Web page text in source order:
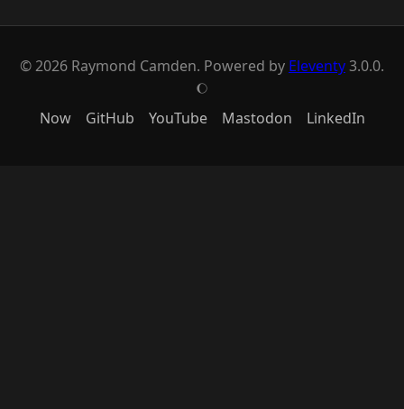
© 2026 Raymond Camden. Powered by Eleventy3.0.0.
J
Now GitHub YouTube Mastodon LinkedIn